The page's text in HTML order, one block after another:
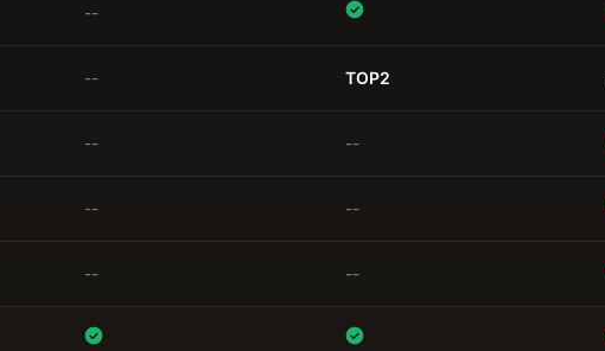
--
-- TOP2
-- --
-- --
-- --